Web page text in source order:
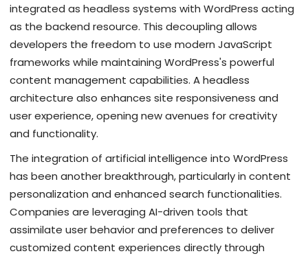
integrated as headless systems with WordPress acting
as the backend resource. This decoupling allows
developers the freedom to use modern JavaScript
frameworks while maintaining WordPress's powerful
content management capabilities. A headless
architecture also enhances site responsiveness and
user experience, opening new avenues for creativity
and functionality.
The integration of artificial intelligence into WordPress
has been another breakthrough, particularly in content
personalization and enhanced search functionalities.
Companies are leveraging AI-driven tools that
assimilate user behavior and preferences to deliver
customized content experiences directly through